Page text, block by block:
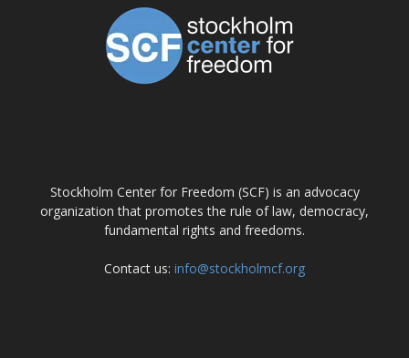
Stockholm Center for Freedom (SCF) is an advocacy
organization that promotes the rule of law, democracy,
fundamental rights and freedoms.
Contact us: info@stockholmcf.org